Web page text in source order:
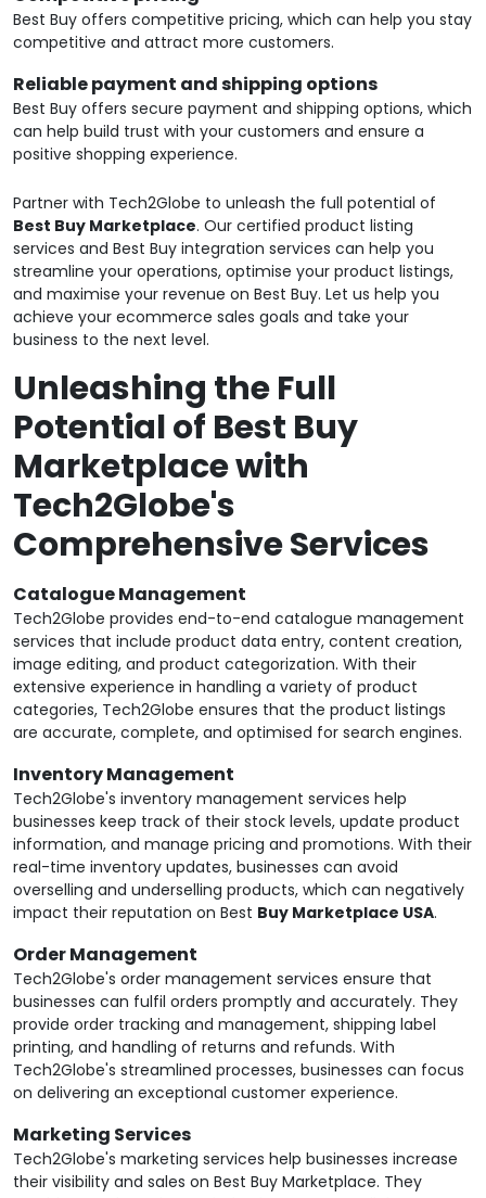
Best Buy offers competitive pricing, which can help you stay
competitive and attract more customers.
Reliable payment and shipping options
Best Buy offers secure payment and shipping options, which
can help build trust with your customers and ensure a
positive shopping experience.
Partner with Tech2Globe to unleash the full potential of
Best Buy Marketplace. Our certified product listing
services and Best Buy integration services can help you
streamline your operations, optimise your product listings,
and maximise your revenue on Best Buy. Let us help you
achieve your ecommerce sales goals and take your
business to the next level.
Unleashing the Full
Potential of Best Buy
Marketplace with
Tech2Globe's
Comprehensive Services
Catalogue Management
Tech2Globe provides end-to-end catalogue management
services that include product data entry, content creation,
image editing, and product categorization. With their
extensive experience in handling a variety of product
categories, Tech2Globe ensures that the product listings
are accurate, complete, and optimised for search engines.
Inventory Management
Tech2Globe's inventory management services help
businesses keep track of their stock levels, update product
information, and manage pricing and promotions. With their
real-time inventory updates, businesses can avoid
overselling and underselling products, which can negatively
impact their reputation on Best Buy Marketplace USA.
Order Management
Tech2Globe's order management services ensure that
businesses can fulfil orders promptly and accurately. They
provide order tracking and management, shipping label
printing, and handling of returns and refunds. With
Tech2Globe's streamlined processes, businesses can focus
on delivering an exceptional customer experience.
Marketing Services
Tech2Globe's marketing services help businesses increase
their visibility and sales on Best Buy Marketplace. They